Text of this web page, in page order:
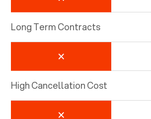
Long Term Contracts
High Cancellation Cost